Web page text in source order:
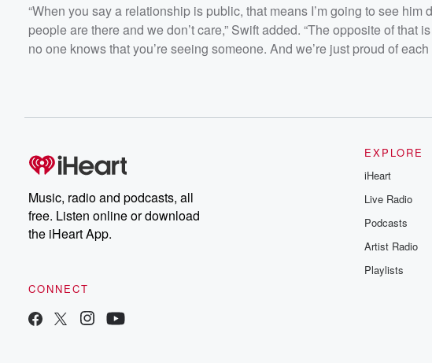
“When you say a relationship is public, that means I’m going to see
people are there and we don’t care,” Swift added. “The opposite of
no one knows that you’re seeing someone. And we’re just proud of each
Music, radio and podcasts, all
free. Listen online or download
the iHeart App.
CONNECT
EXPLORE
iHeart
Live Radio
Podcasts
Artist Radio
Playlists